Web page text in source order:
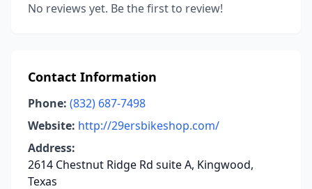
No reviews yet. Be the first to review!
Contact Information
Phone: (832) 687-7498
Website: http://29ersbikeshop.com/
Address:
2614 Chestnut Ridge Rd suite A, Kingwood,
Texas